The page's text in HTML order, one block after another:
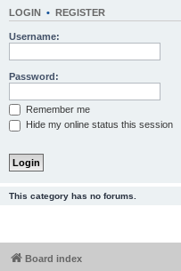
LOGIN • REGISTER
Username:
Password:
Remember me
Hide my online status this session
This category has no forums.
Board index